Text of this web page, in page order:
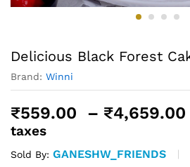
Delicious Black Forest
Brand: Winni
₹559.00 – ₹4,659.00
taxes
Sold By: GANESHW_FRIENDS